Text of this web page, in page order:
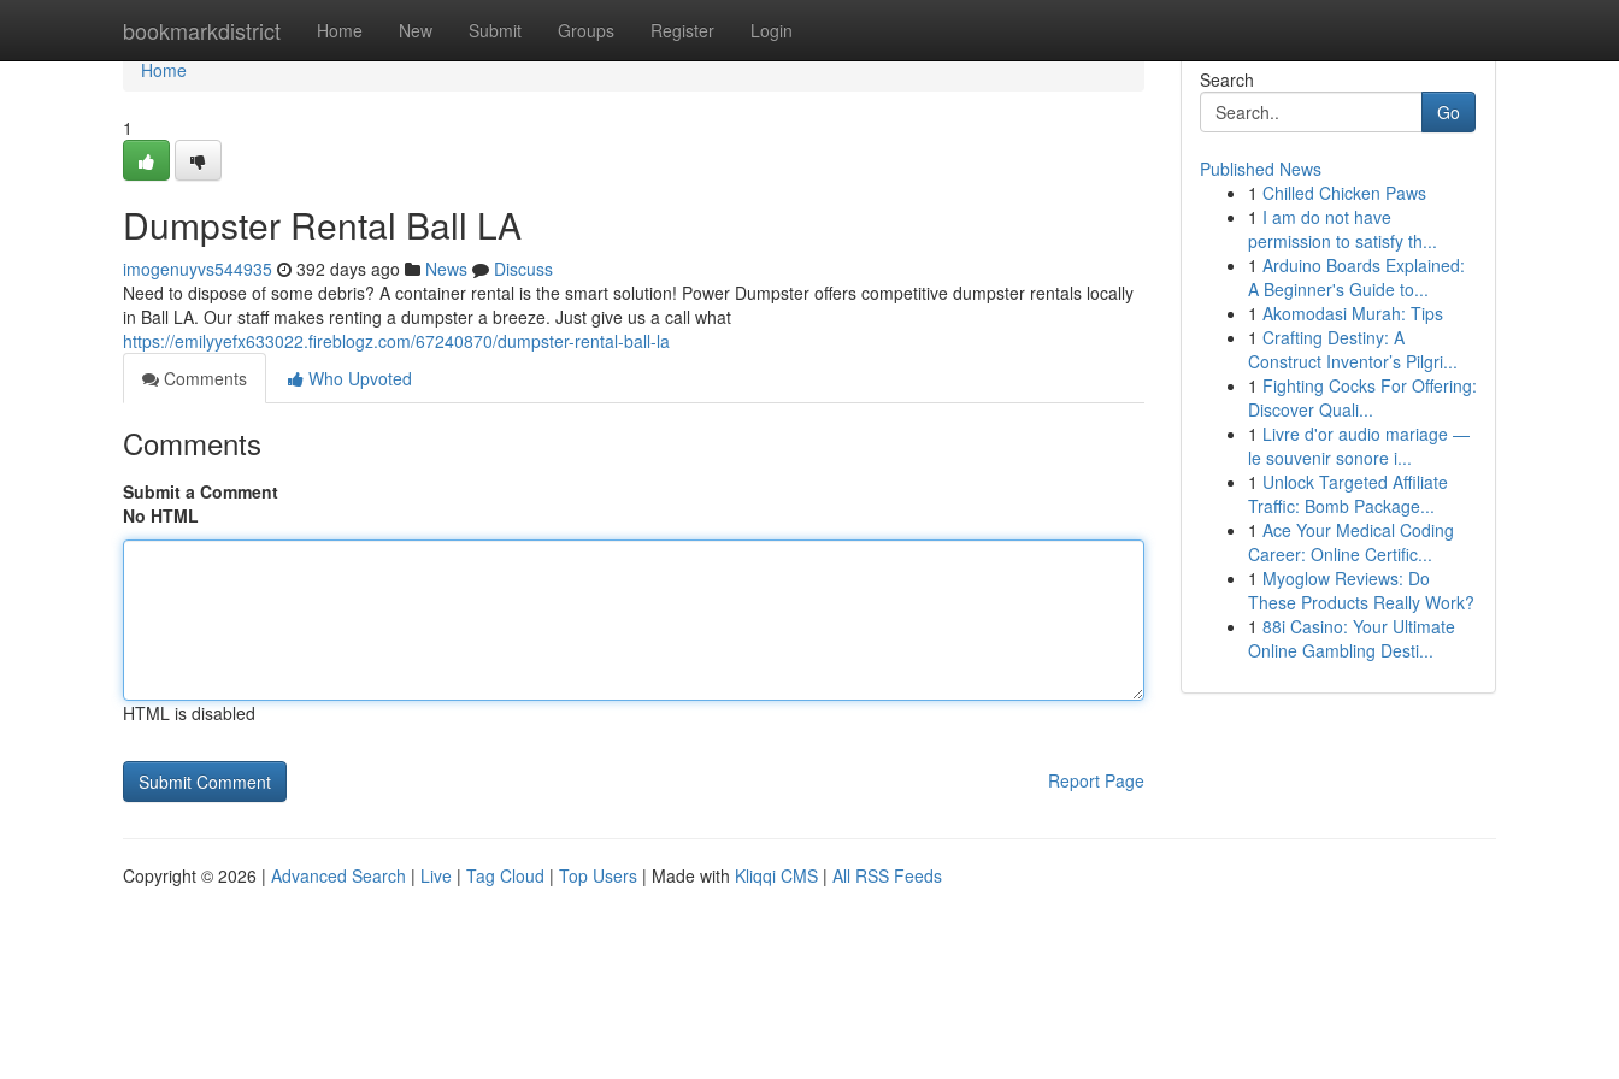
bookmarkdistrict Home New Submit Groups Register Login
Home
Home
1
Dumpster Rental Ball LA
imogenuyvs544935 392 days ago News
Discuss
Need to dispose of some debris? A container rental is the smart solution! Power Dumpster offers competitive dumpster rentals locally
in Ball LA. Our staff makes renting a dumpster a breeze. Just give us a call what
https://emilyyefx633022.fireblogz.com/67240870/dumpster-rental-ball-la
Comments
Who Upvoted
Comments
Submit a Comment
No HTML
HTML is disabled
Report Page
Search
Go
Published News
1 Chilled Chicken Paws
1 I am do not have
permission to satisfy th...
1 Arduino Boards Explained:
A Beginner's Guide to...
1 Akomodasi Murah: Tips
1 Crafting Destiny: A
Construct Inventor’s Pilgri...
1 Fighting Cocks For Offering:
Discover Quali...
1 Livre d'or audio mariage —
le souvenir sonore i...
1 Unlock Targeted Affiliate
Traffic: Bomb Package...
1 Ace Your Medical Coding
Career: Online Certific...
1 Myoglow Reviews: Do
These Products Really Work?
1 88i Casino: Your Ultimate
Online Gambling Desti...
Copyright © 2026 | Advanced Search | Live | Tag Cloud | Top Users | Made with Kliqqi CMS | All RSS Feeds